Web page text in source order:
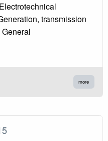
transmission
more